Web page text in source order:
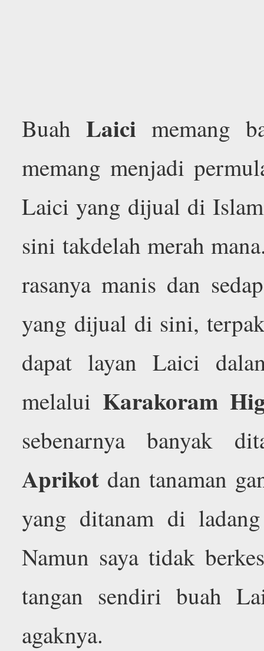
BuahLaici memang
memang menjadi
Laici yang dijual di
sini takdelah merah
rasanya manis dan
yang dijual di sini,
dapat layan Laici
melalui Karakoram
sebenarnya banyak
Aprikot dan tanaman
yang ditanam di
Namun saya tidak
tangan sendiri buah
agaknya.